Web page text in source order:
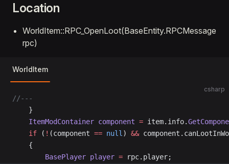
Location
WorldItem::RPC_OpenLoot(BaseEntity.RPCMessage
rpc)
WorldItem
csharp
//---
	}
	ItemModContainer
component = item.info.
	if
( ! (component == null ) &&
	{
		BasePlayer
player = rpc.player;